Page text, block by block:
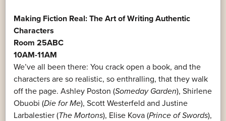
Making Fiction Real: The Art of Writing Authentic
Characters
Room 25ABC
10AM-11AM
We’ve all been there: You crack open a book, and the
characters are so realistic, so enthralling, that they walk
off the page. Ashley Poston (Someday Garden), Shirlene
Obuobi (Die for Me), Scott Westerfeld and Justine
Larbalestier (The Mortons), Elise Kova (Prince of Swords),